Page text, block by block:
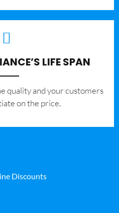
LIFE SPAN
quality and your customers
on the price.
Discounts